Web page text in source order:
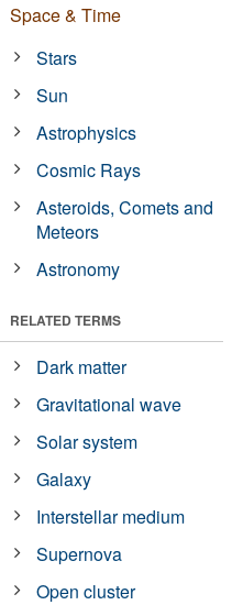
Space & Time
Stars
Sun
Astrophysics
Cosmic Rays
Asteroids, Comets and
Meteors
Astronomy
RELATED TERMS
Dark matter
Gravitational wave
Solar system
Galaxy
Interstellar medium
Supernova
Open cluster